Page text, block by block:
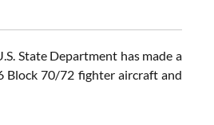
State Department has made a
Block 70/72 fighter aircraft and